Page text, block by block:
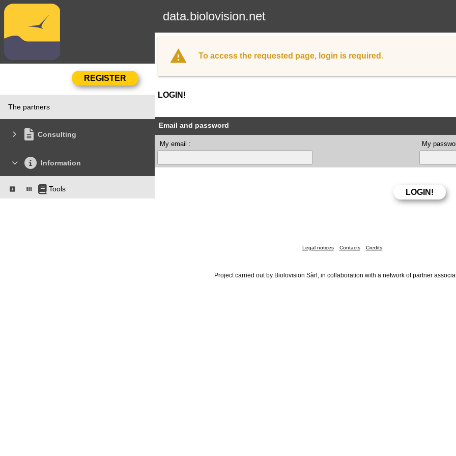
data.biolovision.net
The partners
Consulting
Information
Tools
To access the requested page, login is required.
LOGIN!
Email and password
My email : My
Legal notices Contacts Credits
Project carried out by Biolovision Sàrl, in collaboration with a network of partner